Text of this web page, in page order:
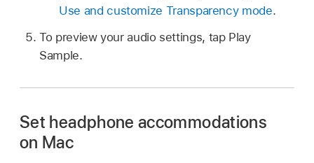
Use and customize Transparency mode.
To preview your audio settings, tap Play
Sample.
Set headphone accommodations
on Mac